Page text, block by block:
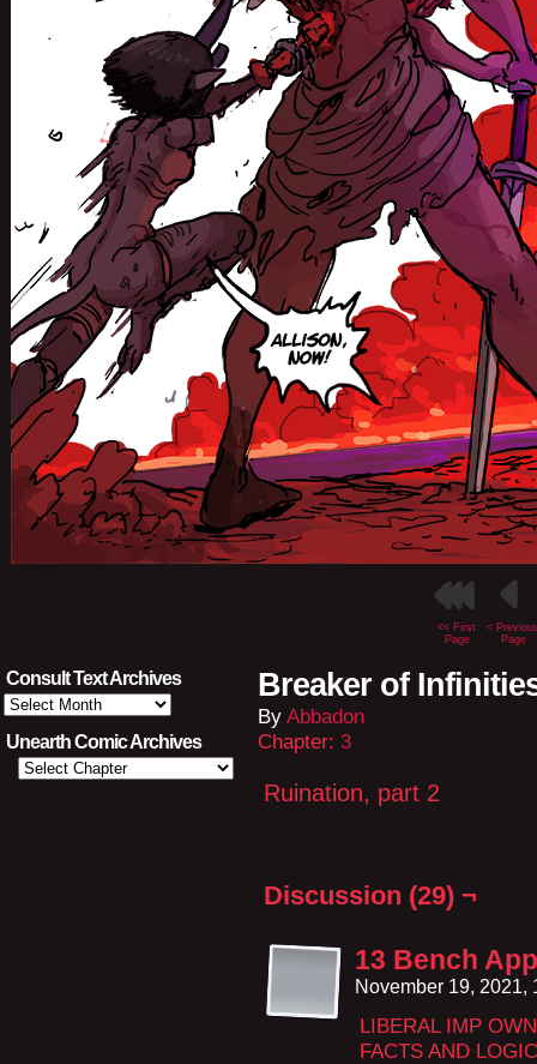
<< First
Page
<
Page
Consult Text Archives
Consult
Text
Archives
Unearth Comic Archives
Breaker of
By Abbadon
Chapter: 3
Ruination, part 2
Discussion (29) ¬
13 Bench
November 19, 2021,
LIBERAL IMP
FACTS AND